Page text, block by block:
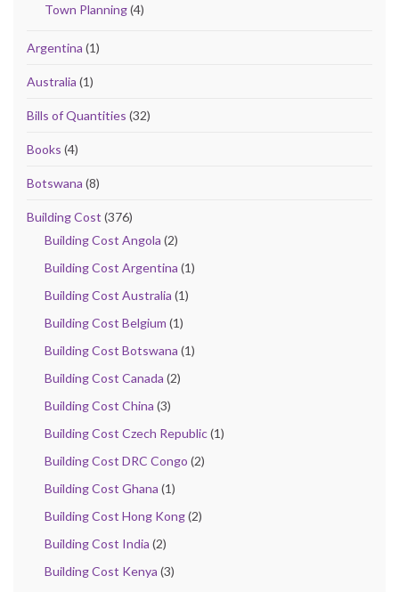
Town Planning(4)
Argentina (1)
Australia (1)
Bills of Quantities (32)
Books (4)
Botswana (8)
Building Cost (376)
Building Cost Angola (2)
Building Cost Argentina (1)
Building Cost Australia (1)
Building Cost Belgium (1)
Building Cost Botswana (1)
Building Cost Canada (2)
Building Cost China (3)
Building Cost Czech Republic(1)
Building Cost DRC Congo (2)
Building Cost Ghana (1)
Building Cost Hong Kong(2)
Building Cost India (2)
Building Cost Kenya (3)